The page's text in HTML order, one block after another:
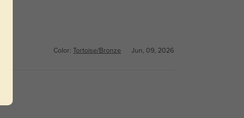
Color:Tortoise/Bronze Jun, 09, 2026